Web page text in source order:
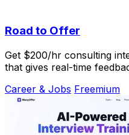
Road to Offer
Get $200/hr consulting
that gives real-time
Career & Jobs Freemium